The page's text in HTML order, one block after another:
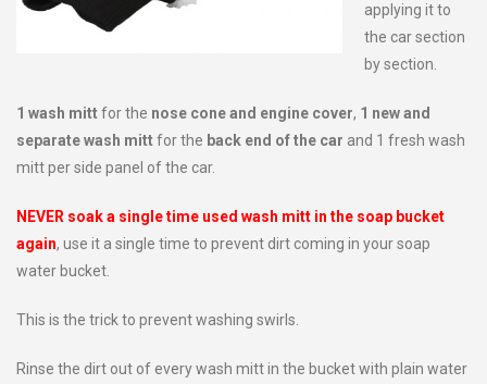
applying it to
the car section
by section.
1 wash mittfor the nose cone and engine cover, 1 new and
separate wash mittfor the back end of the car and 1 fresh wash
mitt per side panel of the car.
NEVER soak a single time used wash mitt in the soap bucket
again, use it a single time to prevent dirt coming in your soap
water bucket.
This is the trick to prevent washing swirls.
Rinse the dirt out of every wash mitt in the bucket with plain water